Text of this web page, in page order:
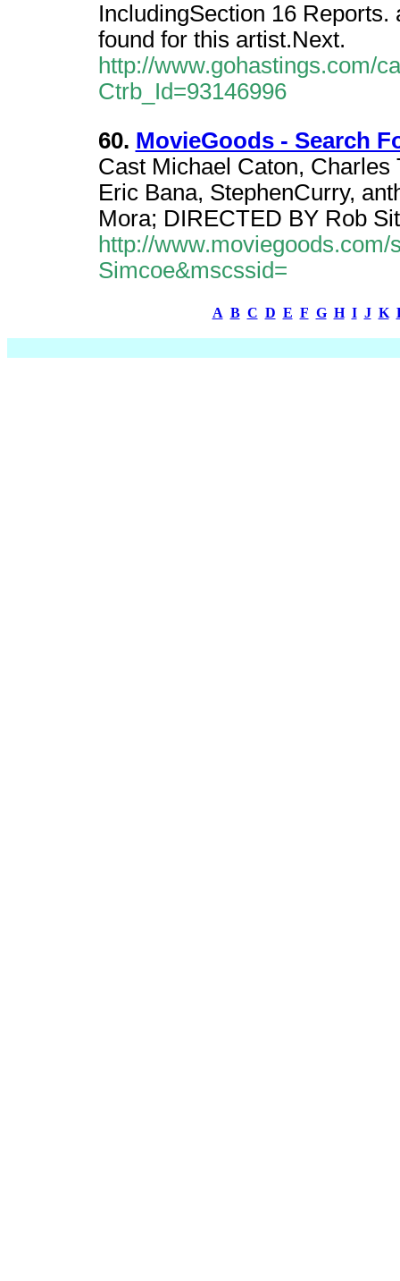
IncludingSection 16
found for this artist.Next.
http://www.gohastings.com/
Ctrb_Id=93146996
60. MovieGoods - Search
Cast Michael Caton, Charles
Eric Bana, StephenCurry,
Mora; DIRECTED BY Rob
http://
Simcoe&mscssid=
A B C D E F G H I J K